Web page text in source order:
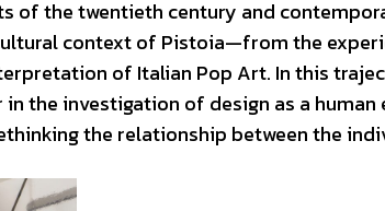
of the twentieth century and
context of Pistoia—from the
of Italian Pop Art. In this
the investigation of design as a human
the relationship between the